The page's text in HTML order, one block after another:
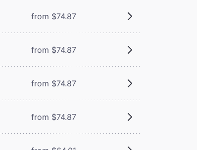
from $74.87
from $74.87
from $74.87
from $74.87